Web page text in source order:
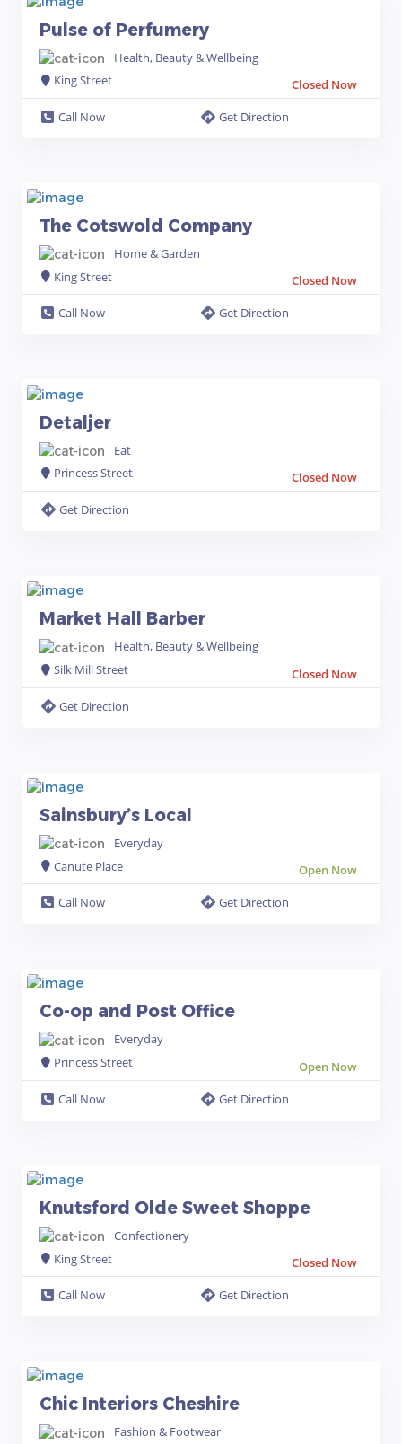
Pulse of Perfumery
Health, Beauty & Wellbeing
King Street
Closed Now
Call Now
Get Direction
The Cotswold Company
Home & Garden
King Street
Closed Now
Call Now
Get Direction
Detaljer
Eat
Princess Street
Closed Now
Get Direction
Market Hall Barber
Health, Beauty & Wellbeing
Silk Mill Street
Closed Now
Get Direction
Sainsbury’s Local
Everyday
Canute Place
Open Now
Call Now
Get Direction
Co-op and Post Office
Everyday
Princess Street
Open Now
Call Now
Get Direction
Knutsford Olde Sweet Shoppe
Confectionery
King Street
Closed Now
Call Now
Get Direction
Chic Interiors Cheshire
Fashion & Footwear